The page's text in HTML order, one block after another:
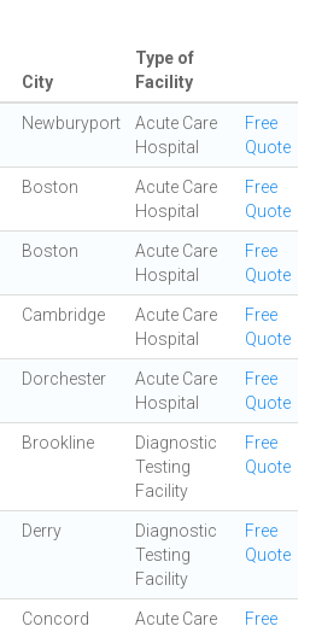
City
Type of
Facility
Newburyport
Acute Care
Hospital
Free
Quote
Boston
Acute Care
Hospital
Free
Quote
Boston
Acute Care
Hospital
Free
Quote
Cambridge
Acute Care
Hospital
Free
Quote
Dorchester
Acute Care
Hospital
Free
Quote
Brookline
Diagnostic
Testing
Facility
Free
Quote
Derry
Diagnostic
Testing
Facility
Free
Quote
Concord
Acute Care
Free